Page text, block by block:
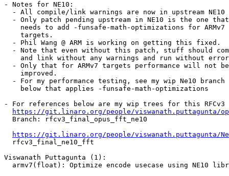
- Notes for NE10:
  - All compile/link warnings are now in upstream NE10
  - Only patch pending upstream in NE10 is the one that
    needs to add -funsafe-math-optimizations for ARMv7
    targets.
  - Phil Wang @ ARM is working on getting this fixed.
- Note that even without this patch, stuff should
and link without any warnings and run without
  - Only that for ARMv7 targets performance will not be
    improved.
  - For my performance testing, see my wip Ne10 branch
    below that applies -funsafe-math-optimizations
- For references below are my wip trees for this RFCv3
https://git.linaro.org/people/viswanath.puttagunta/
  Branch: rfcv3_final_opus_fft_ne10
https://git.linaro.org/people/viswanath.puttagunta/
  rfcv3_final_ne10_fft
Viswanath Puttagunta (1):
armv7(float): Optimize encode usecase using NE10